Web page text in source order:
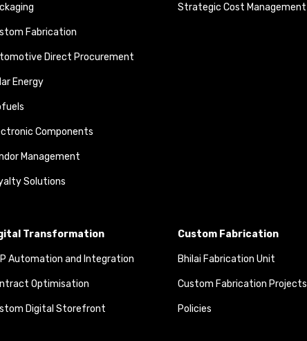
Fabrication
Direct Procurement
Energy
Components
Management
Solutions
Strategic Cost Management
Transformation
Automation and Integration
Optimisation
Digital Storefront
Custom Fabrication
Bhilai Fabrication Unit
Custom Fabrication Projects
Policies